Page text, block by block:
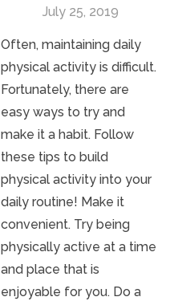
July 25, 2019
Often, maintaining daily
physical activity is difficult.
Fortunately, there are
easy ways to try and
make it a habit. Follow
these tips to build
physical activity into your
daily routine! Make it
convenient. Try being
physically active at a time
and place that is
enjoyable for you. Do a